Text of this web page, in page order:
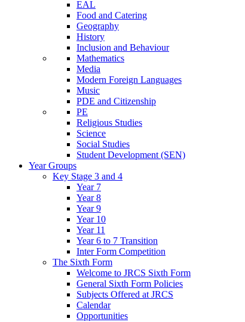
EAL
Food and Catering
Geography
History
Inclusion and Behaviour
Mathematics
Media
Modern Foreign Languages
Music
PDE and Citizenship
PE
Religious Studies
Science
Social Studies
Student Development (SEN)
Year Groups
Key Stage 3 and 4
Year 7
Year 8
Year 9
Year 10
Year 11
Year 6 to 7 Transition
Inter Form Competition
The Sixth Form
Welcome to JRCS Sixth Form
General Sixth Form Policies
Subjects Offered at JRCS
Calendar
Opportunities